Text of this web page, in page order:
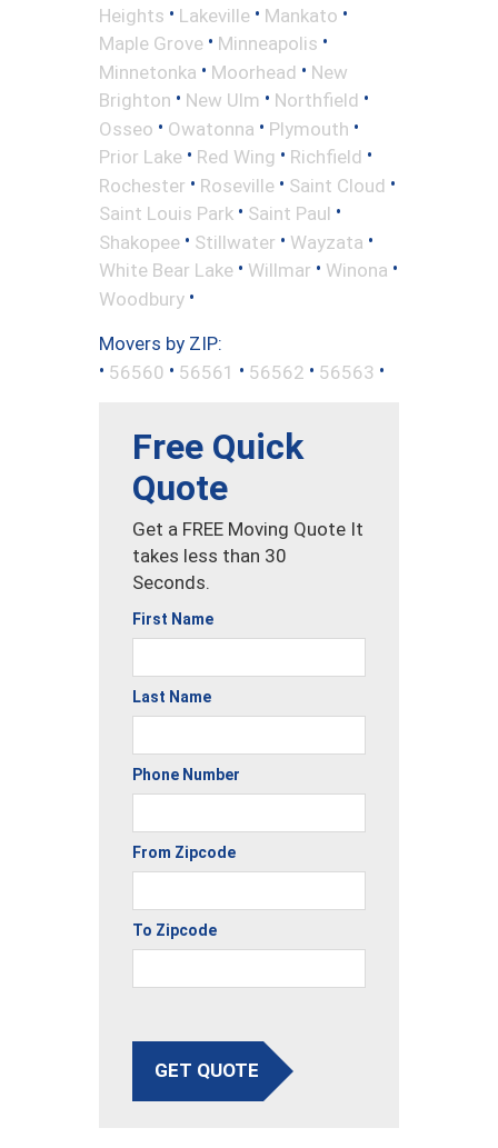
Heights • Lakeville • Mankato •
Maple Grove • Minneapolis •
Minnetonka • Moorhead • New
Brighton • New Ulm • Northfield •
Osseo • Owatonna • Plymouth •
Prior Lake • Red Wing • Richfield •
Rochester • Roseville • Saint Cloud •
Saint Louis Park • Saint Paul •
Shakopee • Stillwater • Wayzata •
White Bear Lake • Willmar • Winona •
Woodbury •
Movers by ZIP:
• 56560 • 56561 • 56562 • 56563 •
Free Quick
Quote
Get a FREE Moving Quote It
takes less than 30
Seconds.
First Name
Last Name
Phone Number
From Zipcode
To Zipcode
GET QUOTE